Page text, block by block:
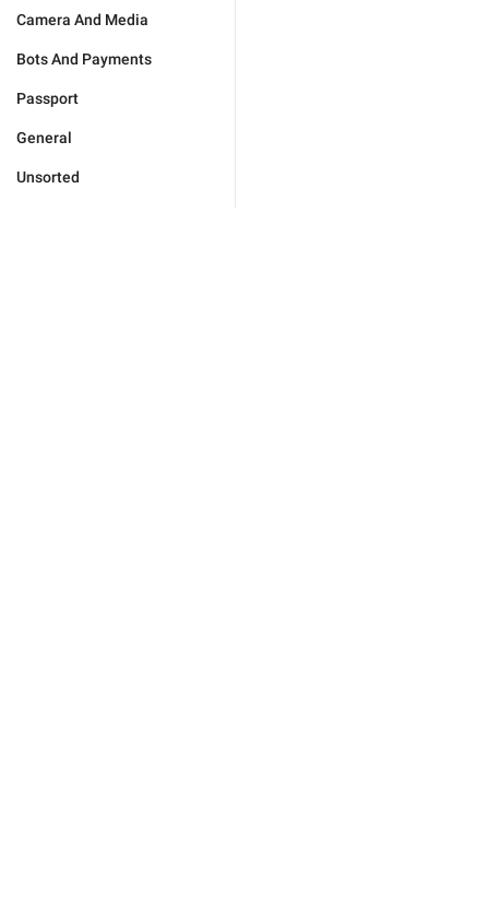
Camera And Media
Bots And Payments
Passport
General
Unsorted